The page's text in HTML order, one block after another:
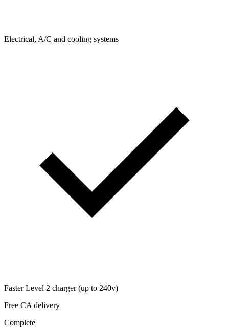
Electrical, A/C and cooling systems
Faster Level 2 charger (up to 240v)
Free CA delivery
Complete